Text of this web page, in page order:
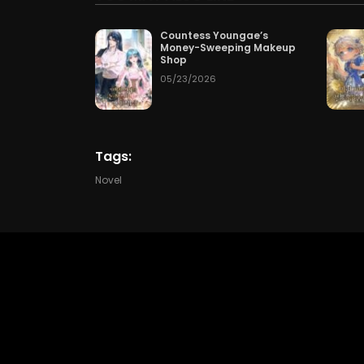
50 Chapter 205 05/15/
Chapter 202 1 day
Chapter 199
Chapter 196
Countess Youngae’s
Money-Sweeping Makeup
Shop
05/23/2026
Tags:
Novel